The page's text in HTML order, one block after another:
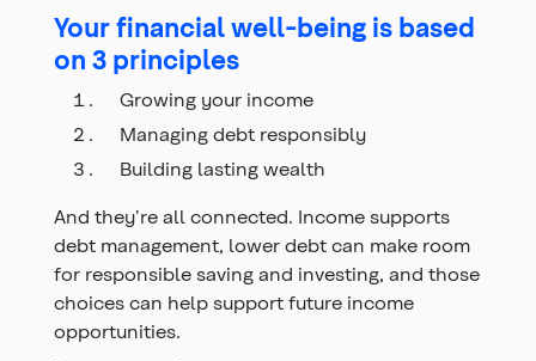
Your financial well-being is based
on 3 principles
Growing your income
Managing debt responsibly
Building lasting wealth
And they’re all connected. Income supports
debt management, lower debt can make room
for responsible saving and investing, and those
choices can help support future income
opportunities.